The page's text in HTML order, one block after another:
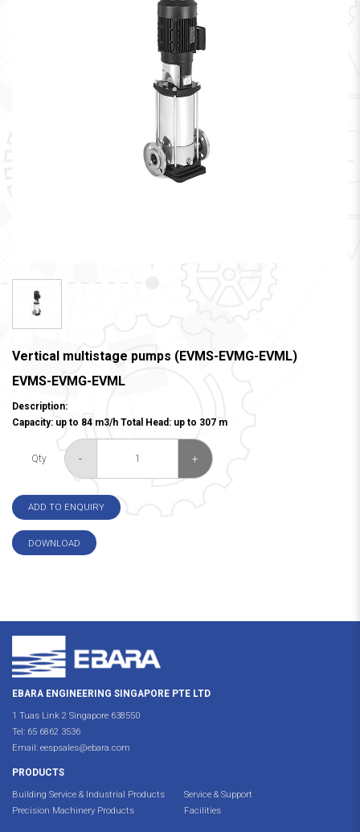
Vertical multistage pumps (EVMS-EVMG-EVML)
EVMS-EVMG-EVML
Description:
Capacity: up to 84 m3/h Total Head: up to 307 m
Qty - +
ADD TO ENQUIRY
DOWNLOAD
EBARA ENGINEERING SINGAPORE PTE LTD
1 Tuas Link 2 Singapore 638550
Tel: 65 6862 3536
Email: eespsales@ebara.com
PRODUCTS
Building Service & Industrial Products
Precision Machinery Products
Service & Support
Facilities